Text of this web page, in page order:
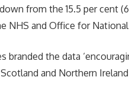
from the 15.5 per cent
NHS and Office for
branded the data
and Northern